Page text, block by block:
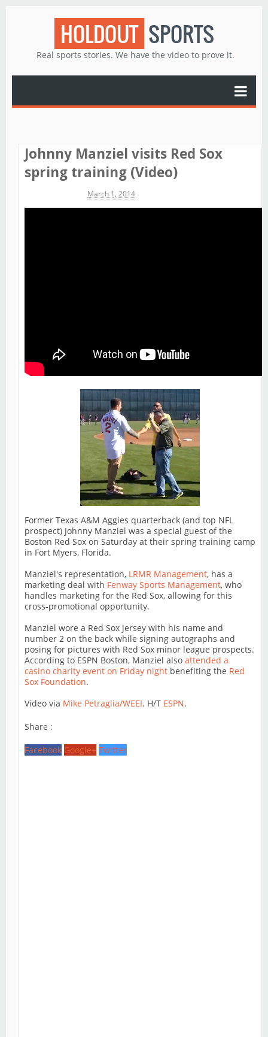
HOLDOUT SPORTS
Real sports stories. We have the video to prove it.
Johnny Manziel visits Red Sox
spring training (Video)
March 1, 2014
Former Texas A&M Aggies quarterback (and top NFL
prospect) Johnny Manziel was a special guest of the
Boston Red Sox on Saturday at their spring training camp
in Fort Myers, Florida.
Manziel's representation, LRMR Management, has a
marketing deal with Fenway Sports Management, who
handles marketing for the Red Sox, allowing for this
cross-promotional opportunity.
Manziel wore a Red Sox jersey with his name and
number 2 on the back while signing autographs and
posing for pictures with Red Sox minor league prospects.
According to ESPN Boston, Manziel also attended a
casino charity event on Friday night benefiting the Red
Sox Foundation.
Video via Mike Petraglia/WEEI. H/T ESPN.
Share :
Facebook Google+ Twitter